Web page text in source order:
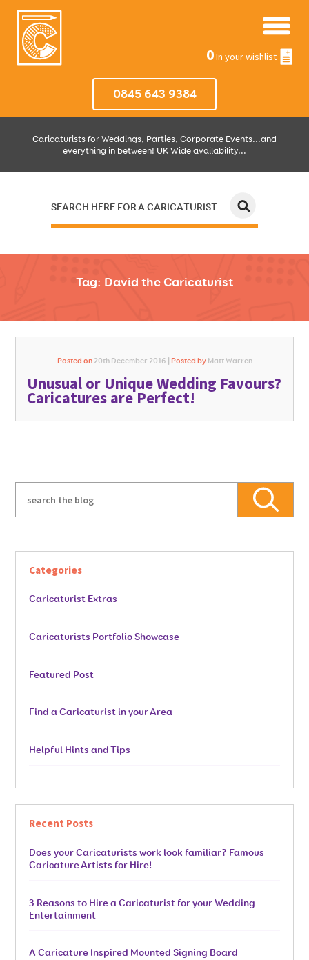
0In your wishlist
0845 643 9384
Caricaturists for Weddings, Parties, Corporate Events...and
everything in between! UK Wide availability...
SEARCH HERE FOR A CARICATURIST
JUST SELECT HOW MUCH AND WHERE THEN WE'LL DO THE REST!
GO FOR IT
Tag: David the Caricaturist
Posted on 20th December 2016 | Posted by Matt Warren
Unusual or Unique Wedding Favours?
Caricatures are Perfect!
Categories
Caricaturist Extras
Caricaturists Portfolio Showcase
Featured Post
Find a Caricaturist in your Area
Helpful Hints and Tips
Recent Posts
Does your Caricaturists work look familiar? Famous
Caricature Artists for Hire!
3 Reasons to Hire a Caricaturist for your Wedding
Entertainment
A Caricature Inspired Mounted Signing Board